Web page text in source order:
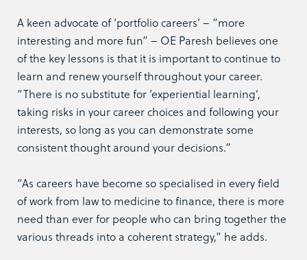
A keen advocate of ‘portfolio careers’ – “more
interesting and more fun” – OE Paresh believes one
of the key lessons is that it is important to continue to
learn and renew yourself throughout your career.
“There is no substitute for ‘experiential learning’,
taking risks in your career choices and following your
interests, so long as you can demonstrate some
consistent thought around your decisions.”
“As careers have become so specialised in every field
of work from law to medicine to finance, there is more
need than ever for people who can bring together the
various threads into a coherent strategy,” he adds.